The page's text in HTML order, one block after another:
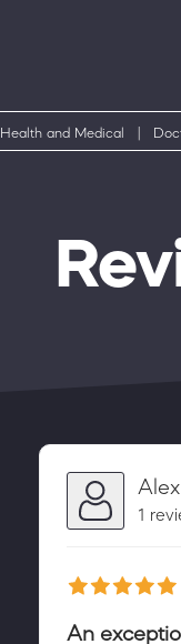
Health and Medical
Alex
1
An